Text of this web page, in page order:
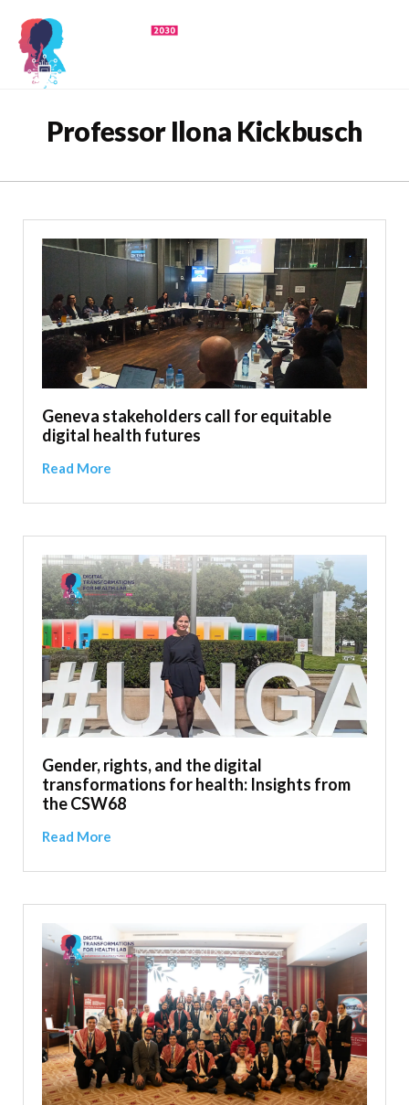
Professor Ilona Kickbusch
Geneva stakeholders call for equitable
digital health futures
Read More
Gender, rights, and the digital
transformations for health: Insights from
the CSW68
Read More